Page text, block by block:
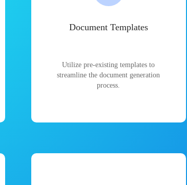
Document Templates
Utilize pre-existing templates to
streamline the document generation
process.